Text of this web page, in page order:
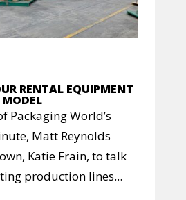
RENTAL EQUIPMENT
Packaging World’s
Matt Reynolds
Katie Frain, to talk
production lines...